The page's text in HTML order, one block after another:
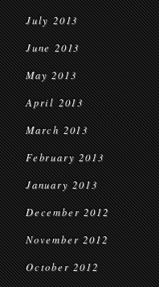
July 2013
June 2013
May 2013
April 2013
March 2013
February 2013
January 2013
December 2012
November 2012
October 2012